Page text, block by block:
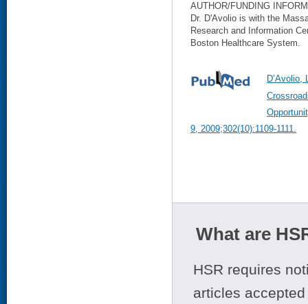
AUTHOR/FUNDING
Dr. D'Avolio is with the
Research and Information
Boston Healthcare System.
9, 2009;302(10):1109-1111.
What are
HSR requires
articles